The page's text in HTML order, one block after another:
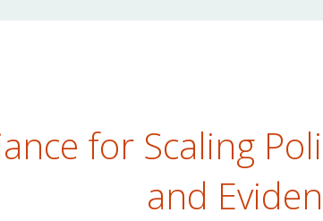
for Scaling
and